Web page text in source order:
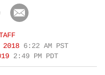
2018 6:22 AM PST
2:49 PM PDT